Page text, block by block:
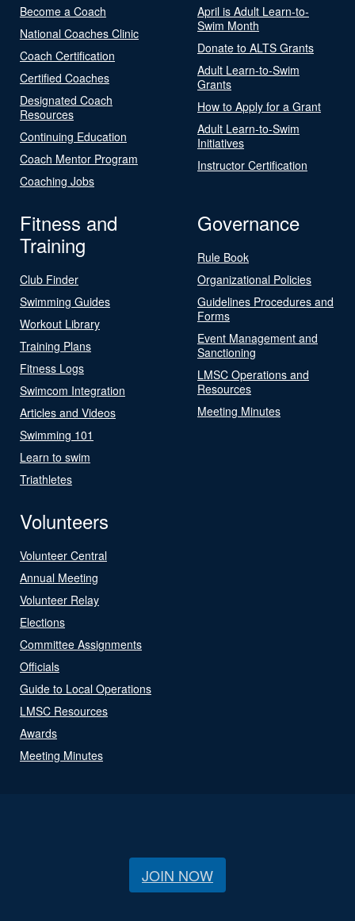
Become a Coach
National Coaches Clinic
Coach Certification
Certified Coaches
Designated Coach
Resources
Continuing Education
Coach Mentor Program
Coaching Jobs
April is Adult Learn-to-
Swim Month
Donate to ALTS Grants
Adult Learn-to-Swim
Grants
How to Apply for a Grant
Adult Learn-to-Swim
Initiatives
Instructor Certification
Fitness and
Training
Club Finder
Swimming Guides
Workout Library
Training Plans
Fitness Logs
Swimcom Integration
Articles and Videos
Swimming 101
Learn to swim
Triathletes
Governance
Rule Book
Organizational Policies
Guidelines Procedures and
Forms
Event Management and
Sanctioning
LMSC Operations and
Resources
Meeting Minutes
Volunteers
Volunteer Central
Annual Meeting
Volunteer Relay
Elections
Committee Assignments
Officials
Guide to Local Operations
LMSC Resources
Awards
Meeting Minutes
JOIN NOW